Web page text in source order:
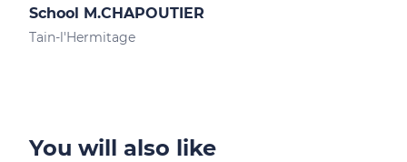
School M.CHAPOUTIER
Tain-l'Hermitage
You will also like